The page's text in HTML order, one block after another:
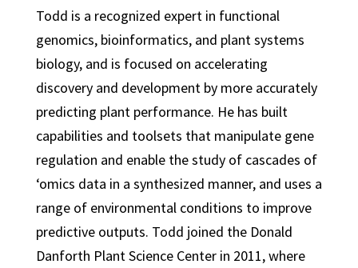
Todd is a recognized expert in functional
genomics, bioinformatics, and plant systems
biology, and is focused on accelerating
discovery and development by more accurately
predicting plant performance. He has built
capabilities and toolsets that manipulate gene
regulation and enable the study of cascades of
‘omics data in a synthesized manner, and uses a
range of environmental conditions to improve
predictive outputs. Todd joined the Donald
Danforth Plant Science Center in 2011, where